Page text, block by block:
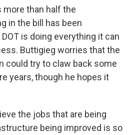
more than half the
in the bill has been
is doing everything it can
Buttigieg worries that the
could try to claw back some
years, though he hopes it
the jobs that are being
being improved is so